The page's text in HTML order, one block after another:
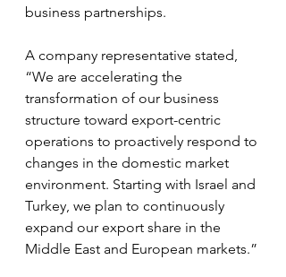
business partnerships.
A company representative stated,
“We are accelerating the
transformation of our business
structure toward export-centric
operations to proactively respond to
changes in the domestic market
environment. Starting with Israel and
Turkey, we plan to continuously
expand our export share in the
Middle East and European markets.”